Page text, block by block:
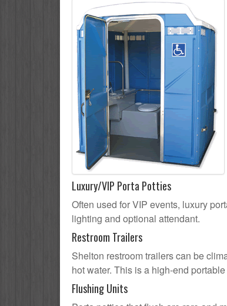
Luxury/VIP Porta Potties
Often used for VIP events, luxury
lighting and optional attendant.
Restroom Trailers
Shelton restroom trailers can be
hot water. This is a high-end
Flushing Units